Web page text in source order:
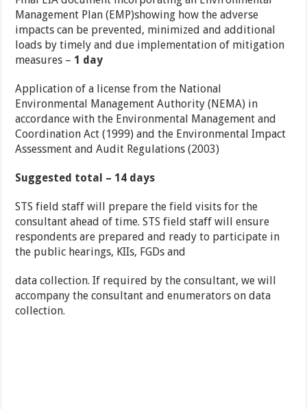
Management Plan (EMP)showing how the adverse
impacts can be prevented, minimized and additional
loads by timely and due implementation of mitigation
measures – 1 day
Application of a license from the National
Environmental Management Authority (NEMA) in
accordance with the Environmental Management and
Coordination Act (1999) and the Environmental Impact
Assessment and Audit Regulations (2003)
Suggested total – 14 days
STS field staff will prepare the field visits for the
consultant ahead of time. STS field staff will ensure
respondents are prepared and ready to participate in
the public hearings, KIIs, FGDs and
data collection. If required by the consultant, we will
accompany the consultant and enumerators on data
collection.